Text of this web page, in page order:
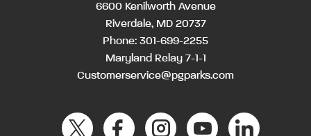
6600 Kenilworth Avenue
Riverdale, MD 20737
Phone: 301-699-2255
Maryland Relay 7-1-1
Customerservice@pgparks.com